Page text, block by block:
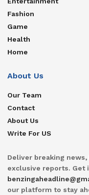
Fashion
Game
Health
Home
About Us
Our Team
Contact
About Us
Write For US
Deliver breaking
exclusive reports. Get
our platform to stay